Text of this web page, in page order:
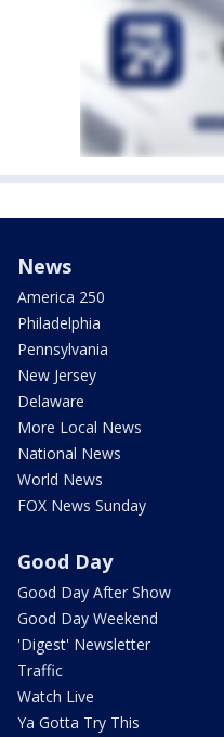
News
America 250
Philadelphia
Pennsylvania
New Jersey
Delaware
More Local News
National News
World News
FOX News Sunday
Good Day
Good Day After Show
Good Day Weekend
'Digest' Newsletter
Traffic
Watch Live
Ya Gotta Try This